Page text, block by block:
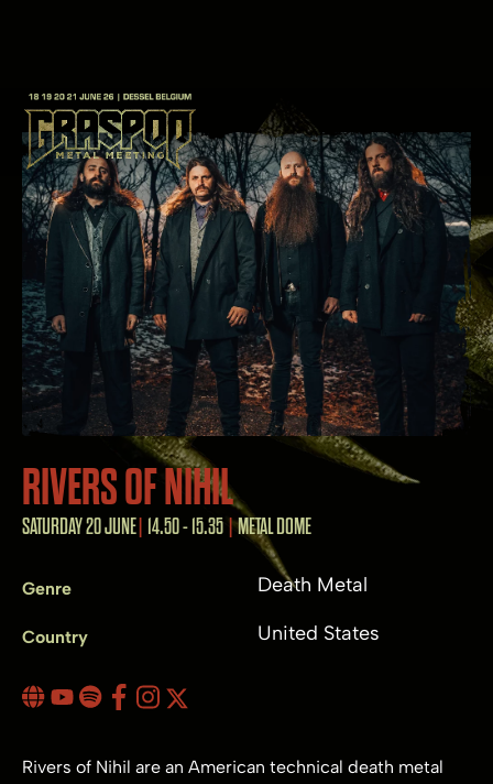
RIVERS OF NIHIL
SATURDAY 20 JUNE 14.50 - 15.35 METAL DOME
Genre Death Metal
Country United States
Rivers of Nihil are an American technical death metal